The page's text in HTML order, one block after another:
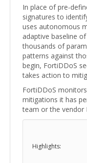
In place of pre-
signatures to
uses autonomous
adaptive baseline
thousands of
patterns against
begin, FortiDDoS
takes action to
FortiDDoS
mitigations it has
team or the vendor
Highlights: